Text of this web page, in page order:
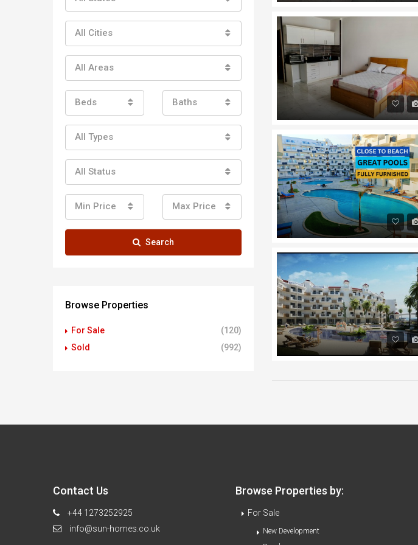
All Cities
All Areas
Beds Baths
All Types
All Status
Min Price Max Price
Search
Browse Properties
For Sale
(120)
Sold
(992)
Contact Us
+44 1273252925
info@sun-homes.co.uk
Browse Properties by:
For Sale
New Development